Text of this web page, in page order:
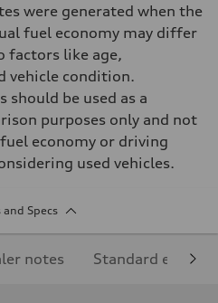
were generated when the
fuel economy may differ
factors like age,
vehicle condition.
should be used as a
purposes only and not
economy or driving
used vehicles.
and Specs
notes Standard